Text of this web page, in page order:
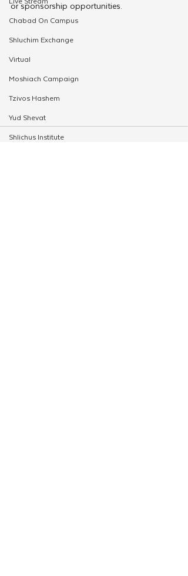
Chabad On Campus
Shluchim Exchange
Virtual
Moshiach Campaign
Tzivos Hashem
Yud Shevat
Shlichus Institute
or sponsorship opportunities.